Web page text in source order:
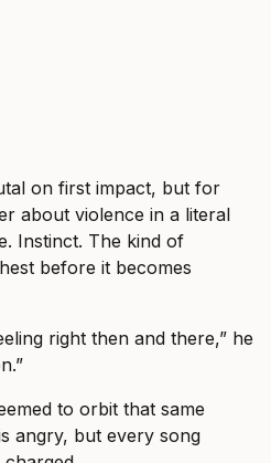
on first impact, but for
about violence in a literal
Instinct. The kind of
before it becomes
right then and there,” he
to orbit that same
angry, but every song